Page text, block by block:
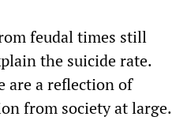
feudal times still
the suicide rate.
are a reflection of
from society at large.